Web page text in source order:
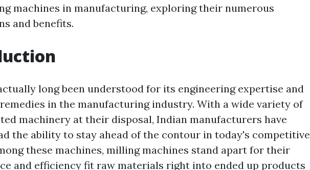
machines in manufacturing, exploring their numerous
and benefits.
long been understood for its engineering expertise and
in the manufacturing industry. With a wide variety of
machinery at their disposal, Indian manufacturers have
the ability to stay ahead of the contour in today's competitive
these machines, milling machines stand apart for their
and efficiency fit raw materials right into ended up products